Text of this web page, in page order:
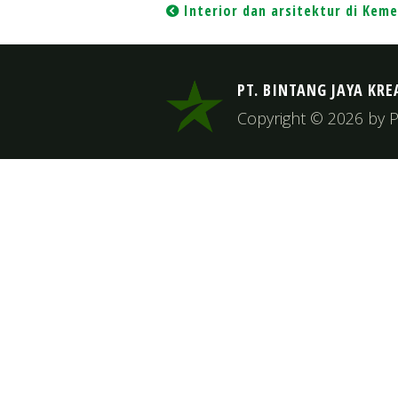
Post
navigation
Interior dan arsitektur di
PT. BINTANG JAYA
Copyright © 2026 by